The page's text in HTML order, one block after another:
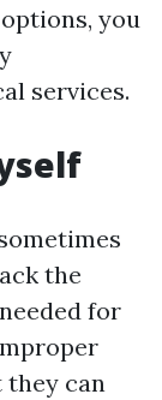
you
services.
the
for
they can